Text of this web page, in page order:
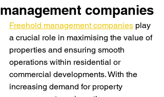
management companies
Freehold management companies play
a crucial role in maximising the value of
properties and ensuring smooth
operations within residential or
commercial developments. With the
increasing demand for property